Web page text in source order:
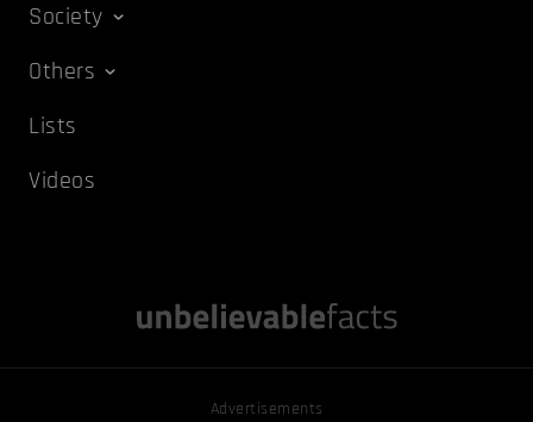
Society
Others
Lists
Videos
Advertisements